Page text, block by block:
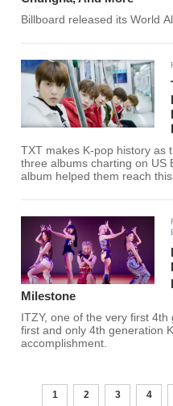
Billboard released its World
TXT makes K-pop history as
three albums charting on US
album helped them reach
Milestone
ITZY, one of the very first
first and only 4th generation
accomplishment.
1 2 3 4